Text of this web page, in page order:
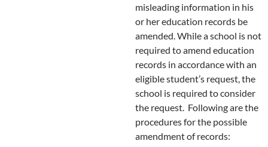
misleading information in his
or her education records be
amended. While a school is not
required to amend education
records in accordance with an
eligible student’s request, the
school is required to consider
the request. Following are the
procedures for the possible
amendment of records: